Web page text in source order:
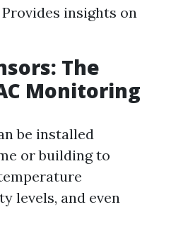
insights on
The
Monitoring
be installed
or building to
levels, and even